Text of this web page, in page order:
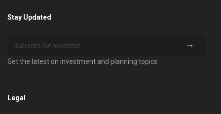
Stay Updated
Get the latest on investment and planning topics.
Legal